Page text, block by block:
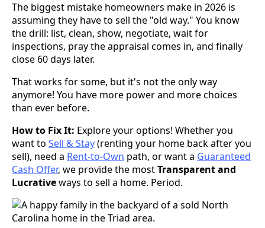
The biggest mistake homeowners make in 2026 is
assuming they have to sell the "old way." You know
the drill: list, clean, show, negotiate, wait for
inspections, pray the appraisal comes in, and finally
close 60 days later.
That works for some, but it's not the only way
anymore! You have more power and more choices
than ever before.
How to Fix It: Explore your options! Whether you
want to Sell & Stay(renting your home back after you
sell), need a Rent-to-Own path, or want a Guaranteed
Cash Offer, we provide the mostTransparent and
Lucrativeways to sell a home. Period.